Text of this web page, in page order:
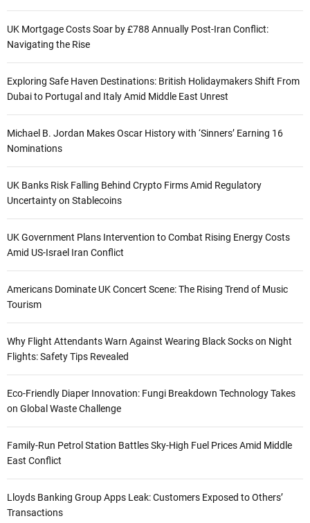
UK Mortgage Costs Soar by £788 Annually Post-Iran Conflict:
Navigating the Rise
Exploring Safe Haven Destinations: British Holidaymakers Shift From
Dubai to Portugal and Italy Amid Middle East Unrest
Michael B. Jordan Makes Oscar History with ‘Sinners’ Earning 16
Nominations
UK Banks Risk Falling Behind Crypto Firms Amid Regulatory
Uncertainty on Stablecoins
UK Government Plans Intervention to Combat Rising Energy Costs
Amid US-Israel Iran Conflict
Americans Dominate UK Concert Scene: The Rising Trend of Music
Tourism
Why Flight Attendants Warn Against Wearing Black Socks on Night
Flights: Safety Tips Revealed
Eco-Friendly Diaper Innovation: Fungi Breakdown Technology Takes
on Global Waste Challenge
Family-Run Petrol Station Battles Sky-High Fuel Prices Amid Middle
East Conflict
Lloyds Banking Group Apps Leak: Customers Exposed to Others’
Transactions